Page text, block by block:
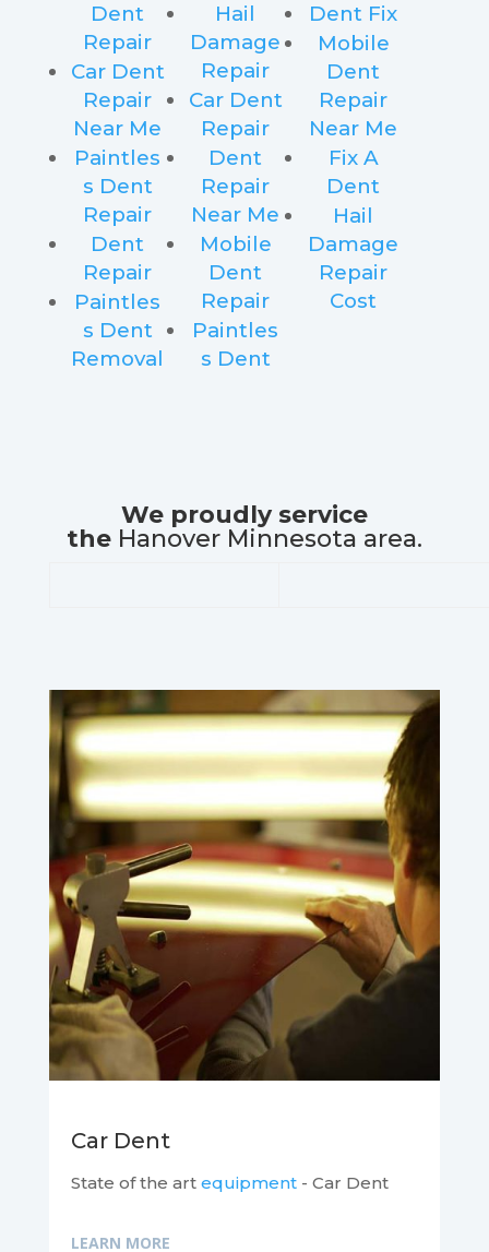
Dent
Repair
Car Dent
Repair
Near Me
Paintles
s Dent
Repair
Dent
Repair
Paintles
s Dent
Removal
Hail
Damage
Repair
Car Dent
Repair
Dent
Repair
Near Me
Mobile
Dent
Repair
Paintles
s Dent
Dent Fix
Mobile
Dent
Repair
Near Me
Fix A
Dent
Hail
Damage
Repair
Cost
We proudly service
the Hanover Minnesota area.
Car Dent
State of the art equipment- Car Dent
LEARN MORE